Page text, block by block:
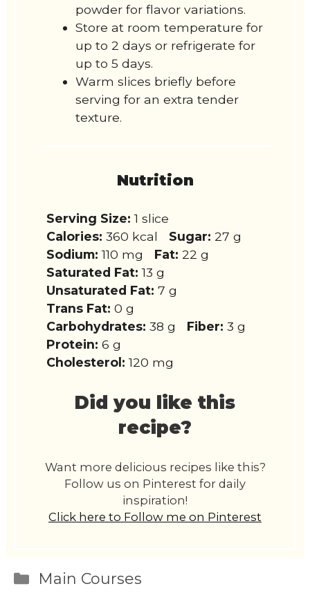
powder for flavor variations.
Store at room temperature for
up to 2 days or refrigerate for
up to 5 days.
Warm slices briefly before
serving for an extra tender
texture.
Nutrition
Serving Size: 1 slice
Calories: 360 kcal Sugar: 27 g
Sodium: 110 mg Fat: 22 g
Saturated Fat: 13 g
Unsaturated Fat: 7 g
Trans Fat: 0 g
Carbohydrates: 38 g Fiber: 3 g
Protein: 6 g
Cholesterol: 120 mg
Did you like this
recipe?
Want more delicious recipes like this?
Follow us on Pinterest for daily
inspiration!
Click here to Follow me on Pinterest
Categories
Main Courses